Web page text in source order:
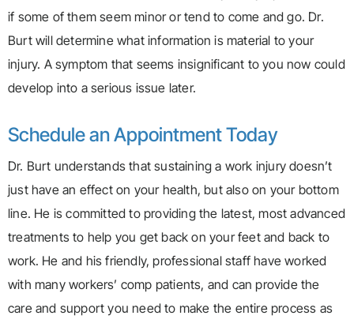
if some of them seem minor or tend to come and go. Dr.
Burt will determine what information is material to your
injury. A symptom that seems insignificant to you now could
develop into a serious issue later.
Schedule an Appointment Today
Dr. Burt understands that sustaining a work injury doesn’t
just have an effect on your health, but also on your bottom
line. He is committed to providing the latest, most advanced
treatments to help you get back on your feet and back to
work. He and his friendly, professional staff have worked
with many workers’ comp patients, and can provide the
care and support you need to make the entire process as